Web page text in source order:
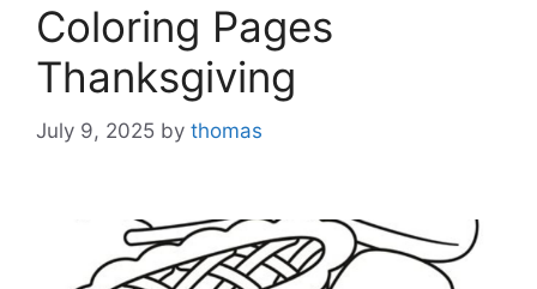
Coloring Pages
Thanksgiving
July 9, 2025 by thomas